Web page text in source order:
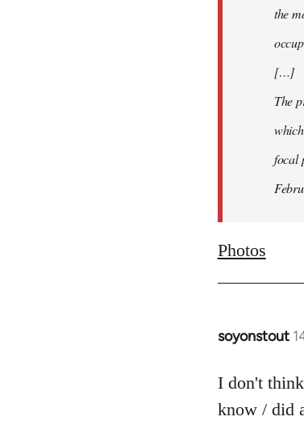
the
[…]
The
focal
Photos
soyonstout
In
to
Welcome
I don't
know / did